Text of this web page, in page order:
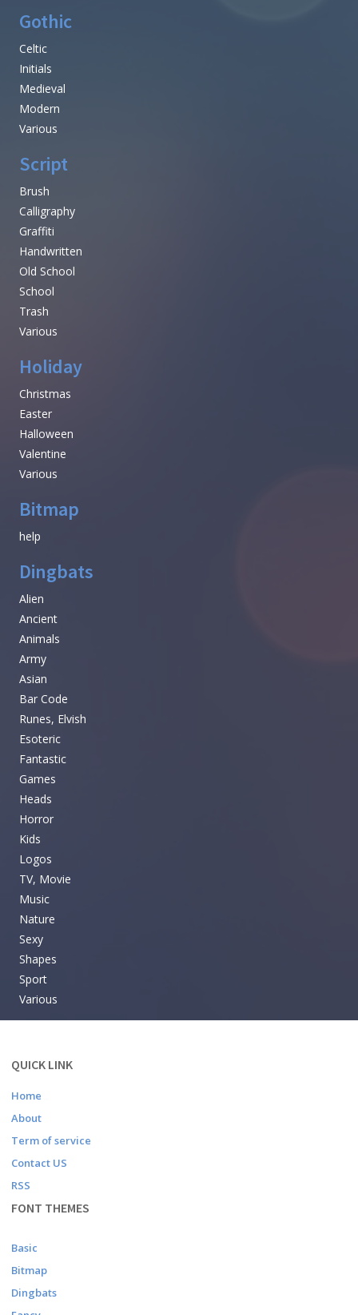
Gothic
Celtic
Initials
Medieval
Modern
Various
Script
Brush
Calligraphy
Graffiti
Handwritten
Old School
School
Trash
Various
Holiday
Christmas
Easter
Halloween
Valentine
Various
Bitmap
help
Dingbats
Alien
Ancient
Animals
Army
Asian
Bar Code
Runes, Elvish
Esoteric
Fantastic
Games
Heads
Horror
Kids
Logos
TV, Movie
Music
Nature
Sexy
Shapes
Sport
Various
QUICK LINK
Home
About
Term of service
Contact US
RSS
FONT THEMES
Basic
Bitmap
Dingbats